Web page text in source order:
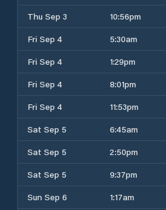
Thu Sep 3
10:56pm
Fri Sep 4
5:30am
Fri Sep 4
1:29pm
Fri Sep 4
8:01pm
Fri Sep 4
11:53pm
Sat Sep 5
6:45am
Sat Sep 5
2:50pm
Sat Sep 5
9:37pm
Sun Sep 6
1:17am